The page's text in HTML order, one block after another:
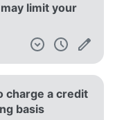
limit your
charge a credit
basis